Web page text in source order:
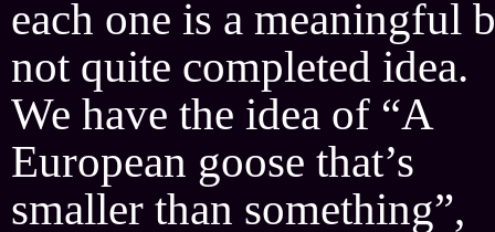
each one is a meaningful
not quite completed idea.
We have the idea of “A
European goose that’s
smaller than something”,